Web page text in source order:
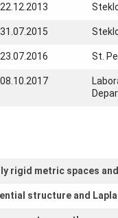
22.12.2013
31.07.2015
23.07.2016 St.
08.10.2017
rigid metric spaces
structure and